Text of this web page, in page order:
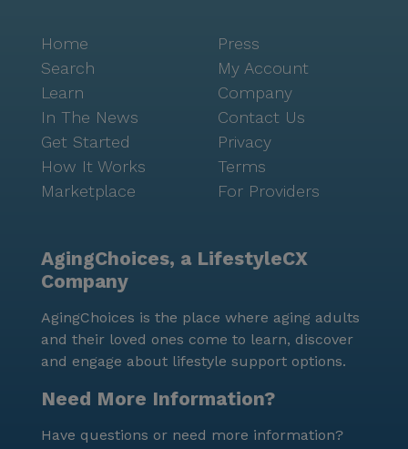
Home
Search
Learn
In The News
Get Started
How It Works
Marketplace
Press
My Account
Company
Contact Us
Privacy
Terms
For Providers
AgingChoices, a LifestyleCX
Company
AgingChoices is the place where aging adults
and their loved ones come to learn, discover
and engage about lifestyle support options.
Need More Information?
Have questions or need more information?